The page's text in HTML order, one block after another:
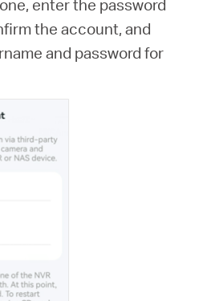
enter the password
the account, and
and password for